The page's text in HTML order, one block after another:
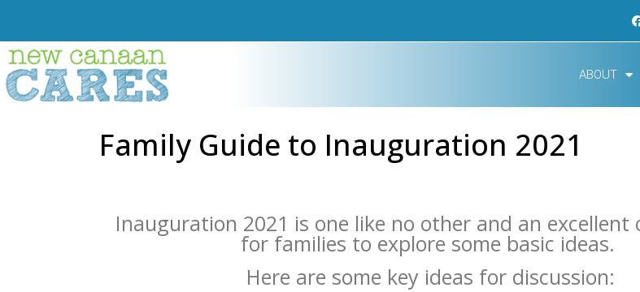
ABOUT
Family Guide to Inauguration 2021
Inauguration 2021 is one like no other and an
for families to explore some basic ideas.
Here are some key ideas for discussion: